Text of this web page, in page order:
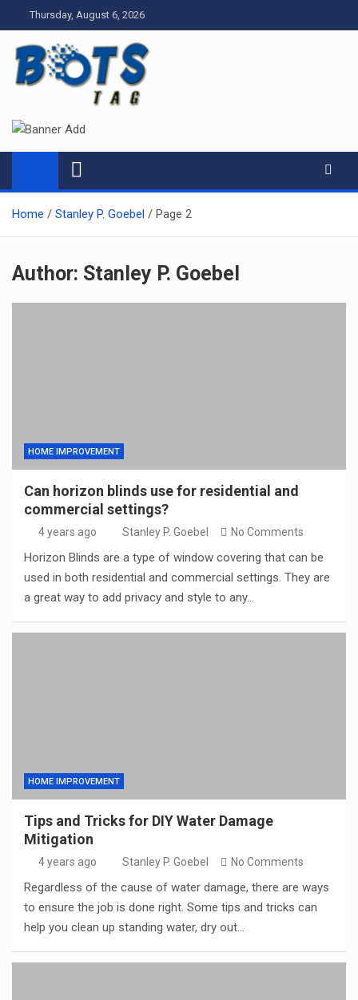
to
content
Thursday, August 6, 2026
Tag bots
News Blog
Home Stanley P. Goebel Page 2
Author: Stanley P. Goebel
HOME IMPROVEMENT
Can horizon blinds use for residential and
commercial settings?
4 years ago Stanley P. Goebel No Comments
Horizon Blinds are a type of window covering that can be
used in both residential and commercial settings. They are
a great way to add privacy and style to any…
HOME IMPROVEMENT
Tips and Tricks for DIY Water Damage
Mitigation
4 years ago Stanley P. Goebel No Comments
Regardless of the cause of water damage, there are ways
to ensure the job is done right. Some tips and tricks can
help you clean up standing water, dry out…